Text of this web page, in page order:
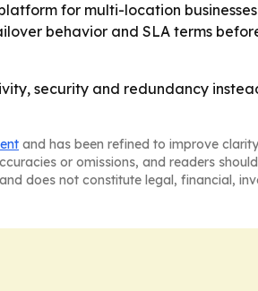
for multi-location
behavior and SLA terms
security and redundancy
and has been refined to improve
or omissions, and readers
does not constitute legal, financial,